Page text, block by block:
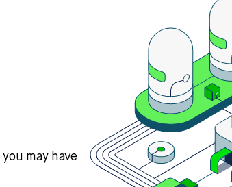
may have